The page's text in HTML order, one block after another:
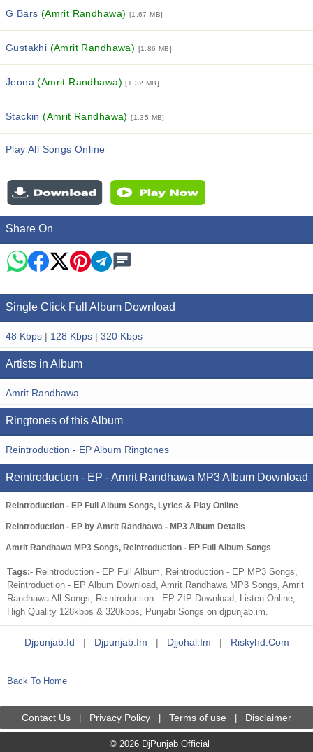
G Bars (Amrit Randhawa) [1.67 MB]
Gustakhi (Amrit Randhawa) [1.86 MB]
Jeona(Amrit Randhawa) [1.32 MB]
Stackin(Amrit Randhawa) [1.35 MB]
Play All Songs Online
Share On
Single Click Full Album Download
48 Kbps | 128 Kbps | 320 Kbps
Artists in Album
Amrit Randhawa
Ringtones of this Album
Reintroduction - EP Album Ringtones
Reintroduction - EP - Amrit Randhawa MP3 Album Download
Reintroduction - EP Full Album Songs, Lyrics & Play Online
Reintroduction - EP by Amrit Randhawa - MP3 Album Details
Amrit Randhawa MP3 Songs, Reintroduction - EP Full Album Songs
Tags:- Reintroduction - EP Full Album, Reintroduction - EP MP3 Songs,
Reintroduction - EP Album Download, Amrit Randhawa MP3 Songs, Amrit
Randhawa All Songs, Reintroduction - EP ZIP Download, Listen Online,
High Quality 128kbps & 320kbps, Punjabi Songs on djpunjab.im.
Djpunjab.id | Djpunjab.im | Djjohal.im | Riskyhd.com
Back To Home
Contact Us Privacy Policy Terms of use Disclaimer
© 2026 DjPunjab Official